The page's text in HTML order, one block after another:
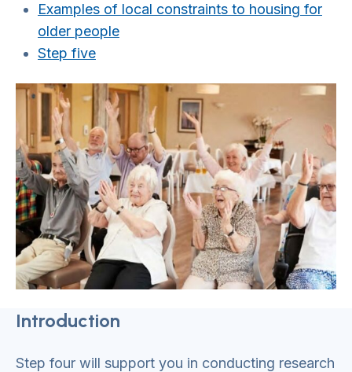
Examples of local constraints to housing for
older people
Step five
Introduction
Step four will support you in conducting research